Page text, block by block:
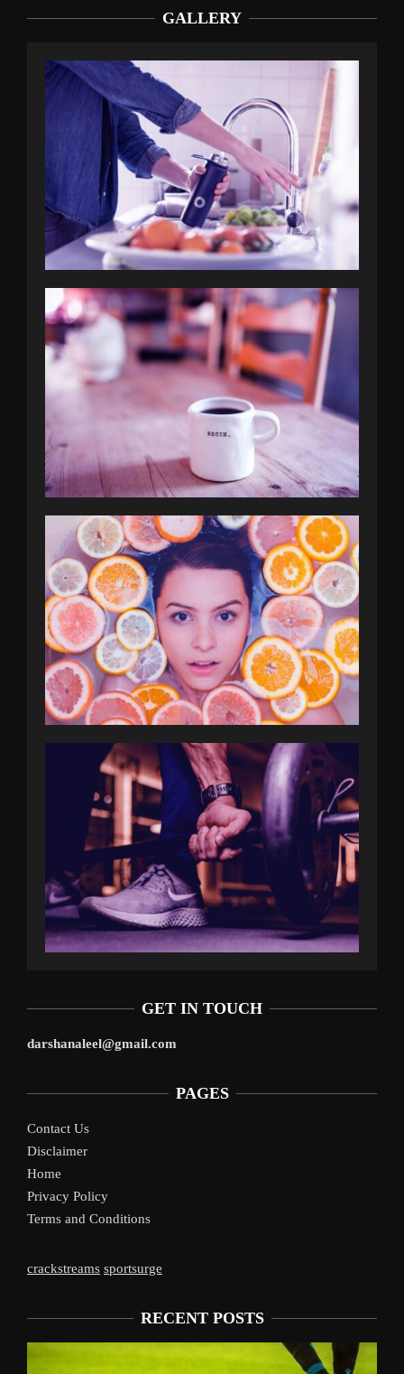
GALLERY
GET IN TOUCH
darshanaleel@gmail.com
PAGES
Contact Us
Disclaimer
Home
Privacy Policy
Terms and Conditions
crackstreams sportsurge
RECENT POSTS